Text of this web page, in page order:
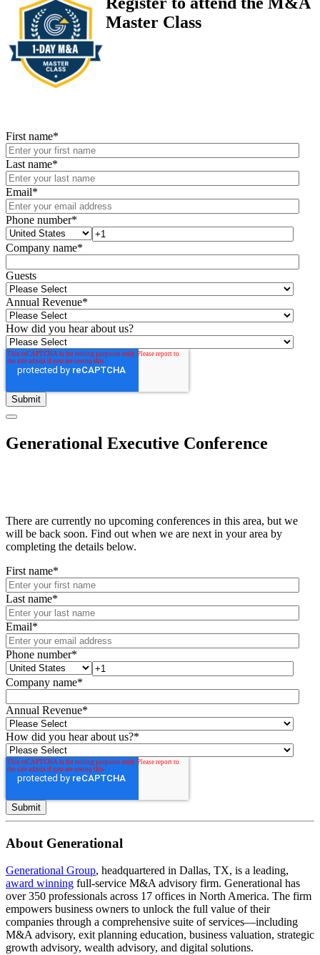
Master Class
First name*
Last name*
Email*
Phone number*
Company name*
Guests
Annual Revenue*
How did you hear about us?
Generational Executive Conference
There are currently no upcoming conferences in this area, but we
will be back soon. Find out when we are next in your area by
completing the details below.
First name*
Last name*
Email*
Phone number*
Company name*
Annual Revenue*
How did you hear about us?*
About Generational
Generational Group, headquartered in Dallas, TX, is a leading,
award winning full-service M&A advisory firm. Generational has
over 350 professionals across 17 offices in North America. The firm
empowers business owners to unlock the full value of their
companies through a comprehensive suite of services—including
M&A advisory, exit planning education, business valuation, strategic
growth advisory, wealth advisory, and digital solutions.